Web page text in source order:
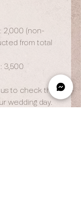
2,000 (non-
from total
3,500
to check the
wedding day.